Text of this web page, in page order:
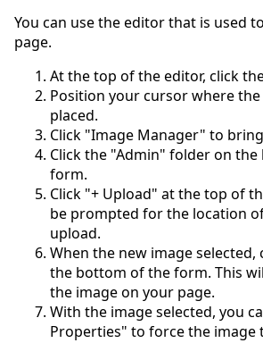
You can use the editor that is used
page.
At the top of the editor, click
Position your cursor where
placed.
Click "Image Manager" to
Click the "Admin" folder on
form.
Click "+ Upload" at the top of
be prompted for the location
upload.
When the new image
the bottom of the form. This
the image on your page.
With the image selected, you
Properties" to force the image